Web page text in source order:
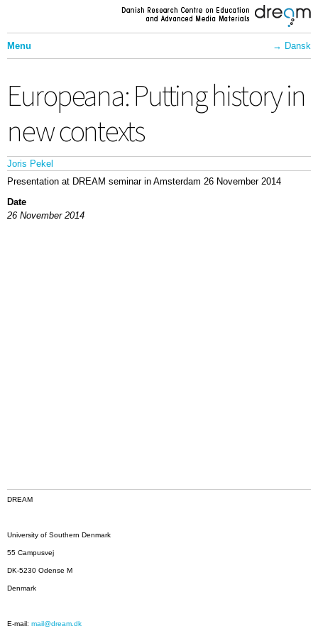
Skip to
content
Dansk
Menu
Projects
Communication
About Dream
Contact
Activities
Europeana: Putting history in
new contexts
Joris Pekel
Presentation at DREAM seminar in Amsterdam 26 November 2014
Date
26 November 2014
DREAM
University of Southern Denmark
55 Campusvej
DK-5230 Odense M
Denmark
E-mail: mail@dream.dk